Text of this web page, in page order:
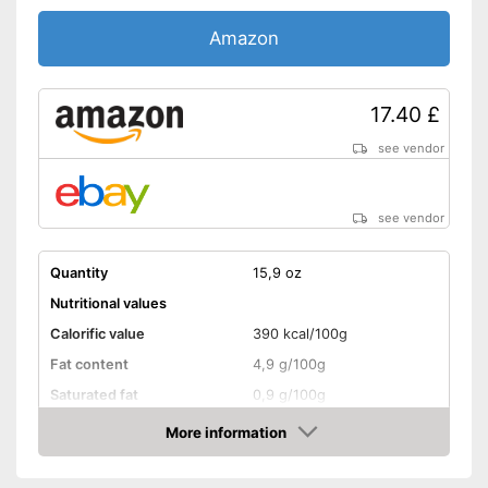
Shipping (Amazon)
Amazon
17.40 £
see vendor
see vendor
Quantity
15,9 oz
Nutritional values
Calorific value
390 kcal/100g
Fat content
4,9 g/100g
Saturated fat
0,9 g/100g
Carbohydrate content
36,7 g/100g
Sugar content
1,2 g/100g
More information
Amazon